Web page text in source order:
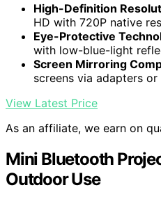
High-Definition
HD with 720P native
Eye-Protective
with low-blue-light
Screen Mirroring
screens via adapters
View Latest Price
As an affiliate, we earn on
Mini Bluetooth
Outdoor Use